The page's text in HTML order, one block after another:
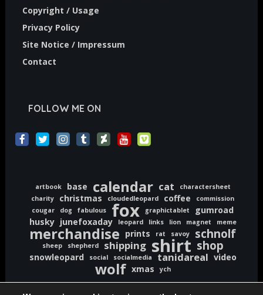
Copyright / Usage
Privacy Policy
Site Notice / Impressum
Contact
FOLLOW ME ON
artbook base calendar cat
charactersheet
charity
christmas cloudedleopard coffee
commission
cougar
dog fabulous fox graphictablet
gumroad
husky junefoxaday leopard links lion magnet meme
merchandise prints rat savoy schnolf
sheep shepherd shipping shirt shop
snowleopard social socialmedia tanidareal video
wolf xmas ych